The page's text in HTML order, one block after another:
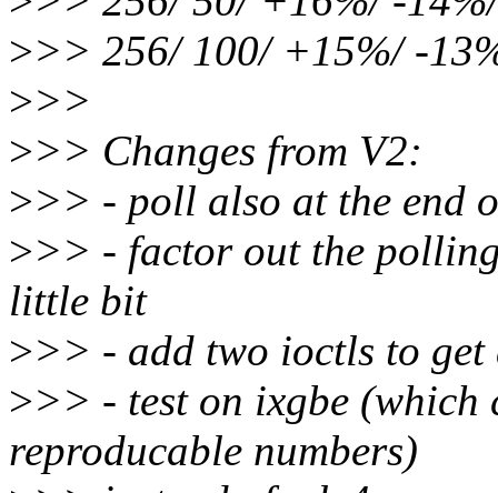
>>> 256/ 100/ +15%/ -
>>>
>>> Changes from V2:
>>> - poll also at the end
>>> - factor out the
little bit
>>> - add two ioctls to get
>>> - test on ixgbe (which
reproducable numbers)